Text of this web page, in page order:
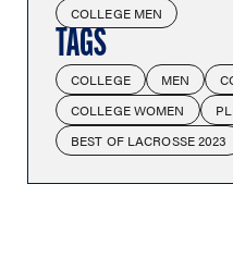
COLLEGE MEN
TAGS
COLLEGE MEN
COLLEGE WOMEN
BEST OF LACROSSE 2023